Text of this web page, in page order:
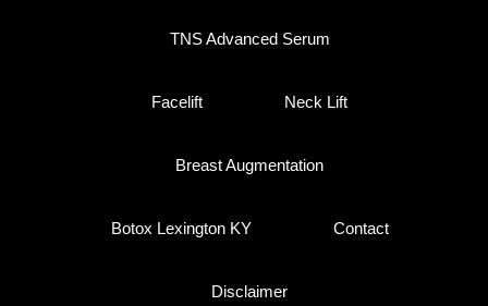
TNS Advanced Serum
Facelift Neck Lift
Breast Augmentation
Botox Lexington KY Contact
Disclaimer